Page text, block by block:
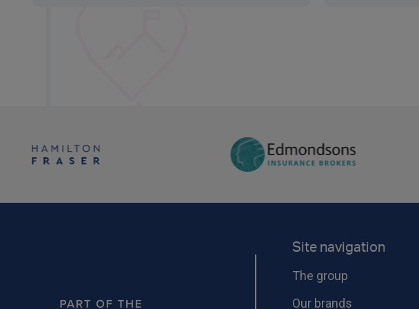
Site navigation
The group
Our brands